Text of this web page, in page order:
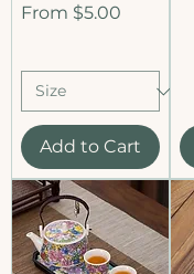
From $5.00
Sale Price
Add to Cart